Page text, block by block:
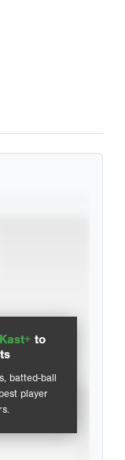
to
batted-ball
player